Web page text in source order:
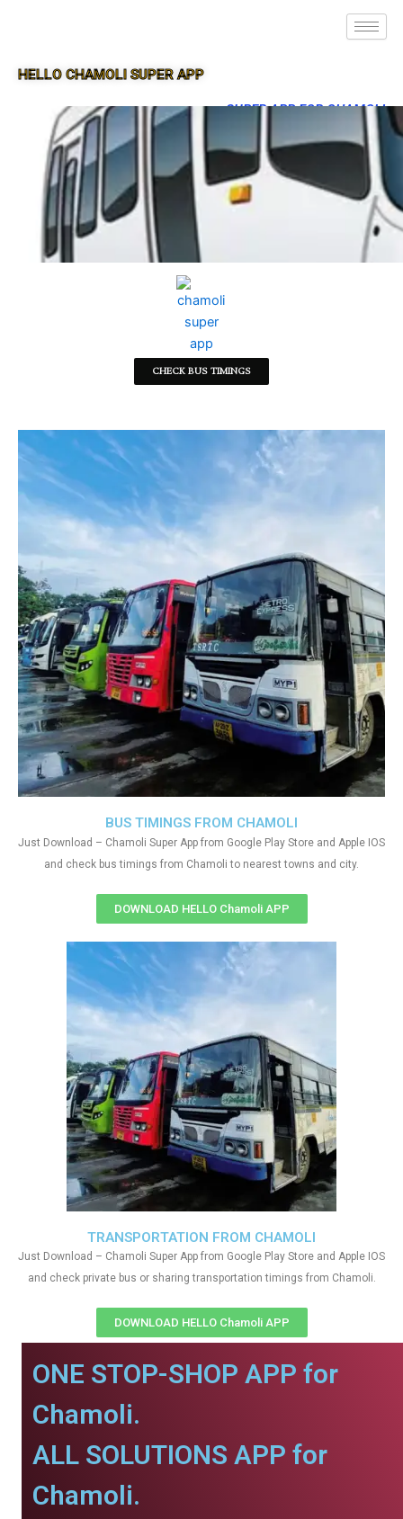
HELLO CHAMOLI SUPER APP
SUPER APP FOR CHAMOLI
CHECK BUS TIMINGS
TRANSPORTATION FROM CHAMOLI
Just Download – Chamoli Super App from Google Play Store and Apple IOS
and check private bus or sharing transportation timings from Chamoli.
DOWNLOAD HELLO Chamoli APP
BUS TIMINGS FROM CHAMOLI
Just Download – Chamoli Super App from Google Play Store and Apple IOS
and check bus timings from Chamoli to nearest towns and city.
DOWNLOAD HELLO Chamoli APP
ONE STOP-SHOP APP for
Chamoli.
ALL SOLUTIONS APP for
Chamoli.